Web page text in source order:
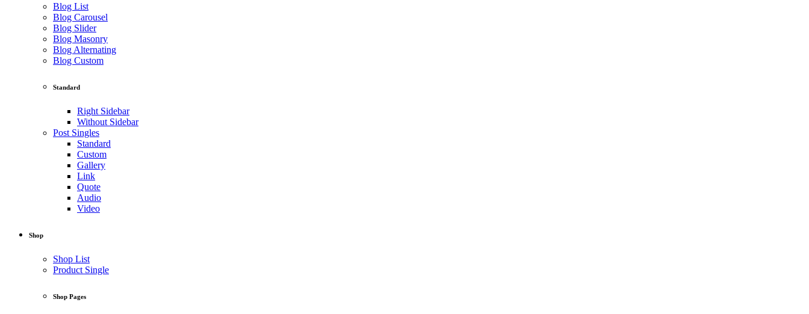
Blog List
Blog Carousel
Blog Slider
Blog Masonry
Blog Alternating
Blog Custom
Standard
Right Sidebar
Without Sidebar
Post Singles
Standard
Custom
Gallery
Link
Quote
Audio
Video
Shop
Shop List
Product Single
Shop Pages